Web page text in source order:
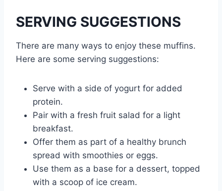
SERVING SUGGESTIONS
There are many ways to enjoy these muffins.
Here are some serving suggestions:
Serve with a side of yogurt for added
protein.
Pair with a fresh fruit salad for a light
breakfast.
Offer them as part of a healthy brunch
spread with smoothies or eggs.
Use them as a base for a dessert, topped
with a scoop of ice cream.